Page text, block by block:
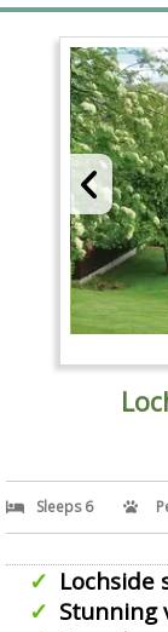
Sleeps 6
Lochside
Stunning